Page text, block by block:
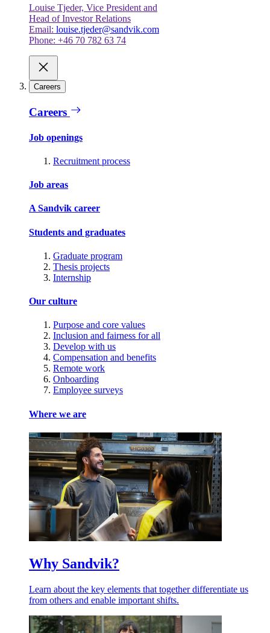
Louise Tjeder, Vice President and
Head of Investor Relations
Email: louise.tjeder@sandvik.com
Phone: +46 70 782 63 74
Careers
Careers
Job openings
Recruitment process
Job areas
A Sandvik career
Students and graduates
Graduate program
Thesis projects
Internship
Our culture
Purpose and core values
Inclusion and fairness for all
Develop with us
Compensation and benefits
Remote work
Onboarding
Employee surveys
Where we are
Why Sandvik?
Learn about the key elements that together differentiate us
from others and enable important shifts.